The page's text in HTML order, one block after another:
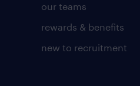
our teams
rewards & benefits
new to recruitment